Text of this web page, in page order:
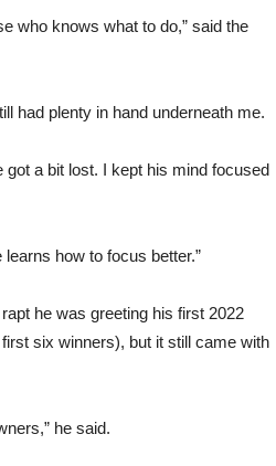
who knows what to do,” said the
had plenty in hand underneath me.
a bit lost. I kept his mind focused
how to focus better.”
he was greeting his first 2022
six winners), but it still came with
he said.